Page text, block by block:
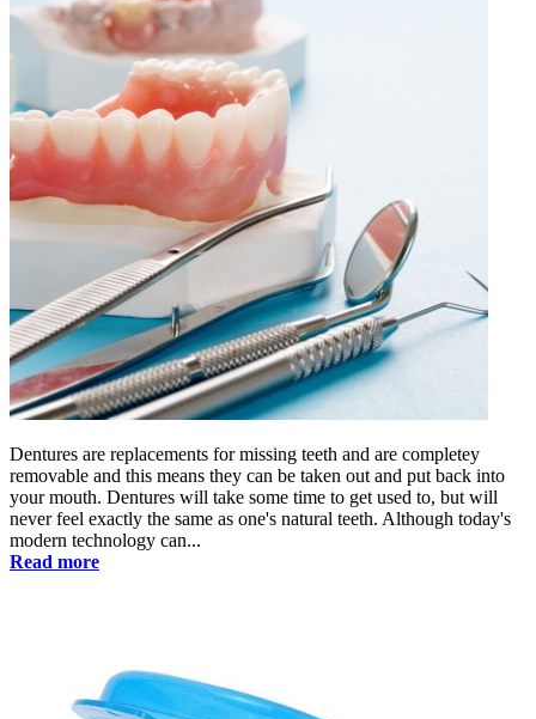
Dentures are replacements for missing teeth and are completey
removable and this means they can be taken out and put back into
your mouth. Dentures will take some time to get used to, but will
never feel exactly the same as one's natural teeth. Although today's
modern technology can...
Read more